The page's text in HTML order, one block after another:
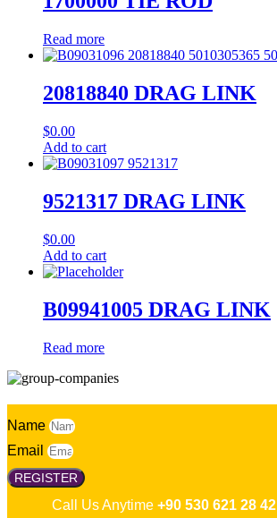
Read more
20818840 DRAG LINK
$0.00
Add to cart
9521317 DRAG LINK
$0.00
Add to cart
B09941005 DRAG LINK
Read more
Name
Email
REGISTER
Call Us Anytime +90 530 621 28 42